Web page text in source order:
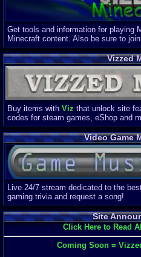
Get tools and information for playing
Minecraft content. Also be sure to
Vizzed
Buy items with Viz that unlock site
codes for steam games, eShop and
Video Game
Live 24/7 stream dedicated to the
gaming trivia and request a song!
Site
Click Here to Read
Coming Soon =